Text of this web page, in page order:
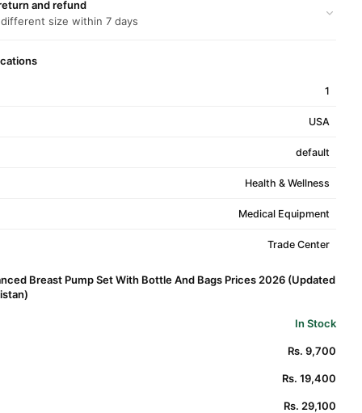
and refund
size within 7 days
1
USA
default
Health & Wellness
Medical Equipment
Trade Center
Breast Pump Set With Bottle And Bags Prices 2026 (Updated
In Stock
Rs. 9,700
Rs. 19,400
Rs. 29,100